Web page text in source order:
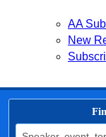
AA
New
Search for: